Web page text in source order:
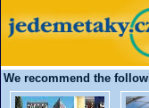
We recommend the